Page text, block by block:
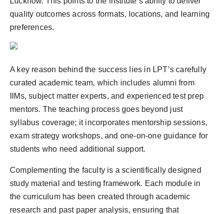
quality outcomes across formats, locations, and learning
preferences.
A key reason behind the success lies in LPT’s carefully
curated academic team, which includes alumni from
IIMs, subject matter experts, and experienced test prep
mentors. The teaching process goes beyond just
syllabus coverage; it incorporates mentorship sessions,
exam strategy workshops, and one-on-one guidance for
students who need additional support.
Complementing the faculty is a scientifically designed
study material and testing framework. Each module in
the curriculum has been created through academic
research and past paper analysis, ensuring that